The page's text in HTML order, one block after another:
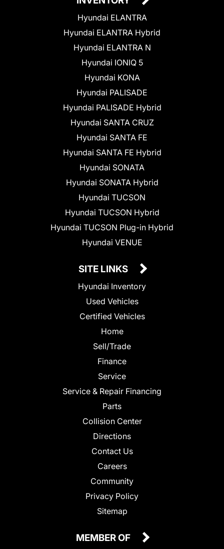
Hyundai ELANTRA
Hyundai ELANTRA Hybrid
Hyundai ELANTRA N
Hyundai IONIQ 5
Hyundai KONA
Hyundai PALISADE
Hyundai PALISADE Hybrid
Hyundai SANTA CRUZ
Hyundai SANTA FE
Hyundai SANTA FE Hybrid
Hyundai SONATA
Hyundai SONATA Hybrid
Hyundai TUCSON
Hyundai TUCSON Hybrid
Hyundai TUCSON Plug-in Hybrid
Hyundai VENUE
SITE LINKS
Hyundai Inventory
Used Vehicles
Certified Vehicles
Home
Sell/Trade
Finance
Service
Service & Repair Financing
Parts
Collision Center
Directions
Contact Us
Careers
Community
Privacy Policy
Sitemap
MEMBER OF